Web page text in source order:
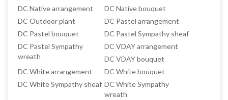
DC Native arrangement
DC Native bouquet
DC Outdoor plant
DC Pastel arrangement
DC Pastel bouquet
DC Pastel Sympathy sheaf
DC Pastel Sympathy
wreath
DC VDAY arrangement
DC VDAY bouquet
DC White arrangement
DC White bouquet
DC White Sympathy sheaf DC White Sympathy
wreath